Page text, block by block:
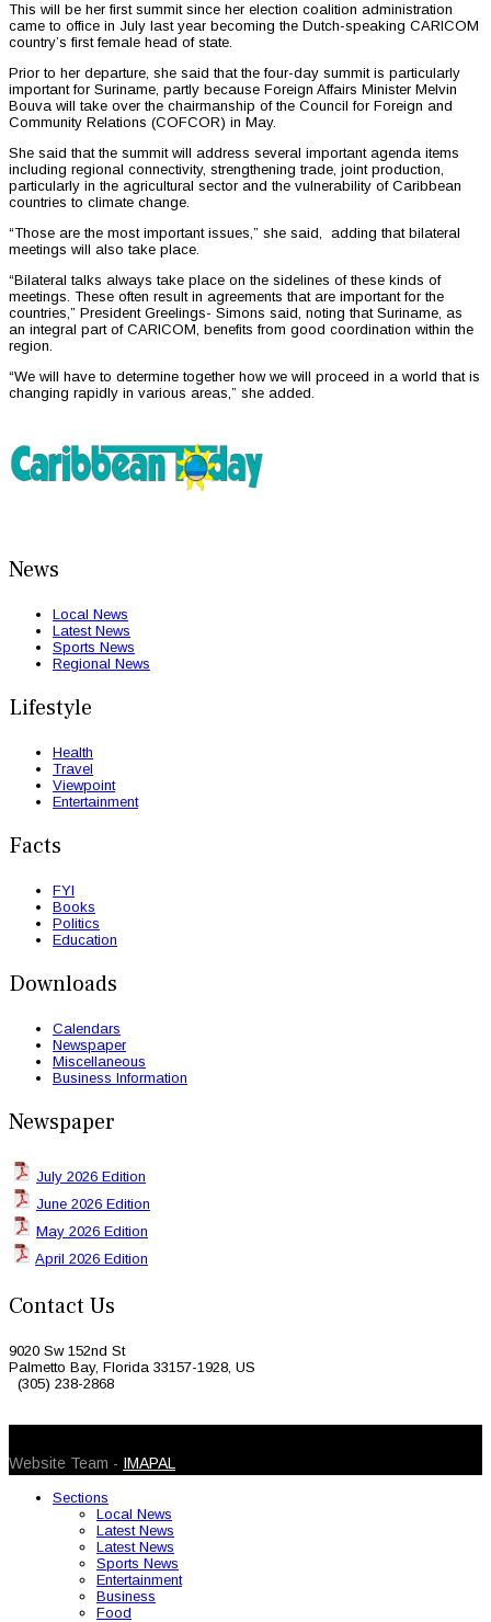
This will be her first summit since her election coalition administration
came to office in July last year becoming the Dutch-speaking CARICOM
country’s first female head of state.
Prior to her departure, she said that the four-day summit is particularly
important for Suriname, partly because Foreign Affairs Minister Melvin
Bouva will take over the chairmanship of the Council for Foreign and
Community Relations (COFCOR) in May.
She said that the summit will address several important agenda items
including regional connectivity, strengthening trade, joint production,
particularly in the agricultural sector and the vulnerability of Caribbean
countries to climate change.
“Those are the most important issues,” she said, adding that bilateral
meetings will also take place.
“Bilateral talks always take place on the sidelines of these kinds of
meetings. These often result in agreements that are important for the
countries,” President Greelings- Simons said, noting that Suriname, as
an integral part of CARICOM, benefits from good coordination within the
region.
“We will have to determine together how we will proceed in a world that is
changing rapidly in various areas,” she added.
News
Local News
Latest News
Sports News
Regional News
Lifestyle
Health
Travel
Viewpoint
Entertainment
Facts
FYI
Books
Politics
Education
Downloads
Calendars
Newspaper
Miscellaneous
Business Information
Newspaper
July 2026 Edition
June 2026 Edition
May 2026 Edition
April 2026 Edition
Contact Us
9020 Sw 152nd St
Palmetto Bay, Florida 33157-1928, US
(305) 238-2868
Website Team - IMAPAL
Sections
Local News
Latest News
Latest News
Sports News
Entertainment
Business
Food